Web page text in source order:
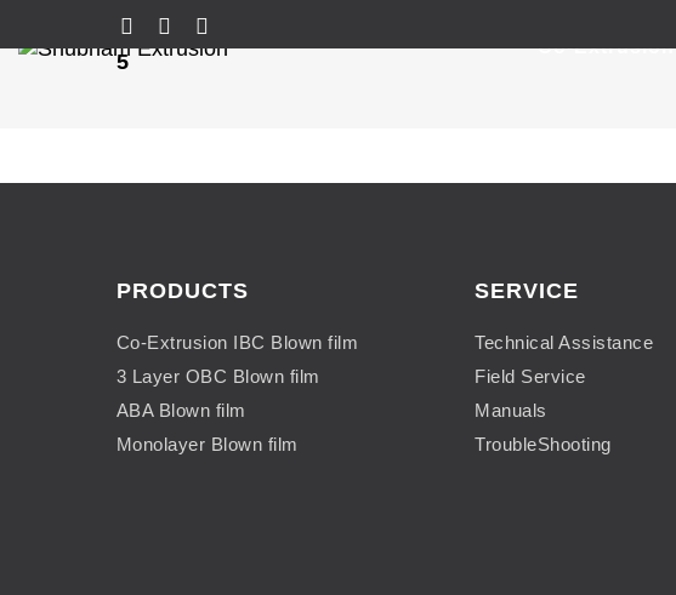
Co-Extrusion
5
PRODUCTS
Co-Extrusion IBC Blown film
3 Layer OBC Blown film
ABA Blown film
Monolayer Blown film
SERVICE
Technical Assistance
Field Service
Manuals
TroubleShooting